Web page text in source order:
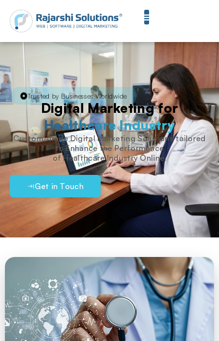
Trusted by Businesses Worldwide
Digital Marketing for
Healthcare Industry
Custom-made Digital Marketing Solutions tailored
to Enhance the Performance
of Healthcare Industry Online.
Get in Touch